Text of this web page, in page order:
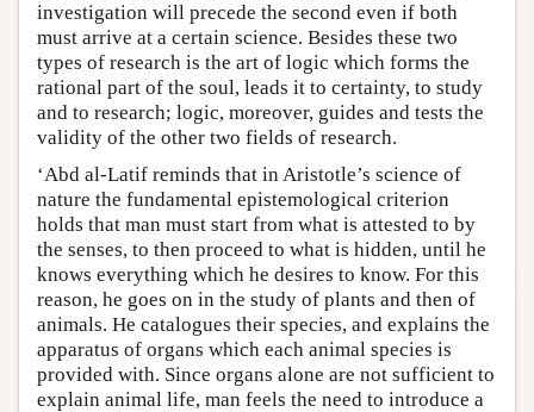
investigation will precede the second even if both
must arrive at a certain science. Besides these two
types of research is the art of logic which forms the
rational part of the soul, leads it to certainty, to study
and to research; logic, moreover, guides and tests the
validity of the other two fields of research.
‘Abd al-Latif reminds that in Aristotle’s science of
nature the fundamental epistemological criterion
holds that man must start from what is attested to by
the senses, to then proceed to what is hidden, until he
knows everything which he desires to know. For this
reason, he goes on in the study of plants and then of
animals. He catalogues their species, and explains the
apparatus of organs which each animal species is
provided with. Since organs alone are not sufficient to
explain animal life, man feels the need to introduce a